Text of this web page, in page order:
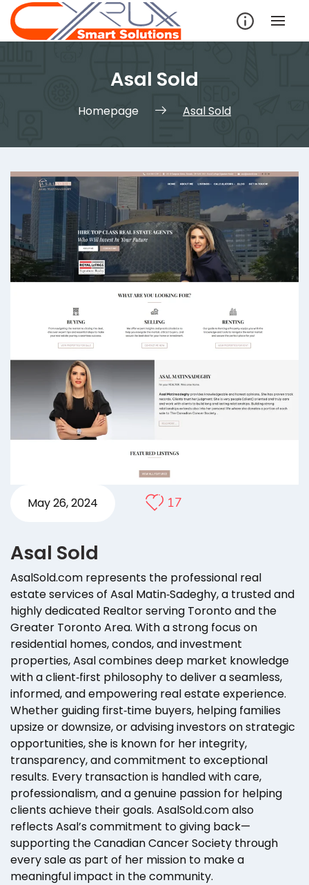
Skip
to
content
Asal Sold
Homepage Asal Sold
May 26, 2024 17
Asal Sold
AsalSold.com represents the professional real
estate services of Asal Matin‑Sadeghy, a trusted and
highly dedicated Realtor serving Toronto and the
Greater Toronto Area. With a strong focus on
residential homes, condos, and investment
properties, Asal combines deep market knowledge
with a client‑first philosophy to deliver a seamless,
informed, and empowering real estate experience.
Whether guiding first‑time buyers, helping families
upsize or downsize, or advising investors on strategic
opportunities, she is known for her integrity,
transparency, and commitment to exceptional
results. Every transaction is handled with care,
professionalism, and a genuine passion for helping
clients achieve their goals. AsalSold.com also
reflects Asal’s commitment to giving back—
supporting the Canadian Cancer Society through
every sale as part of her mission to make a
meaningful impact in the community.